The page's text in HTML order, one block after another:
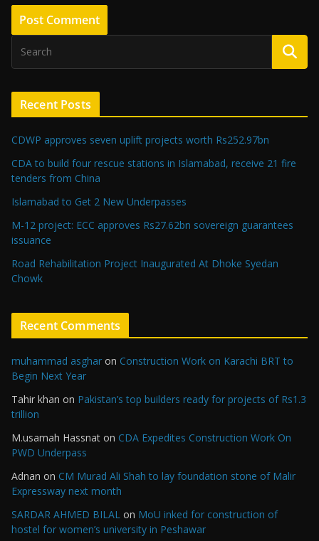
Recent Posts
CDWP approves seven uplift projects worth Rs252.97bn
CDA to build four rescue stations in Islamabad, receive 21 fire
tenders from China
Islamabad to Get 2 New Underpasses
M-12 project: ECC approves Rs27.62bn sovereign guarantees
issuance
Road Rehabilitation Project Inaugurated At Dhoke Syedan
Chowk
Recent Comments
muhammad asghar on Construction Work on Karachi BRT to
Begin Next Year
Tahir khan on Pakistan’s top builders ready for projects of Rs1.3
trillion
M.usamah Hassnat on CDA Expedites Construction Work On
PWD Underpass
Adnan on CM Murad Ali Shah to lay foundation stone of Malir
Expressway next month
SARDAR AHMED BILAL on MoU inked for construction of
hostel for women’s university in Peshawar